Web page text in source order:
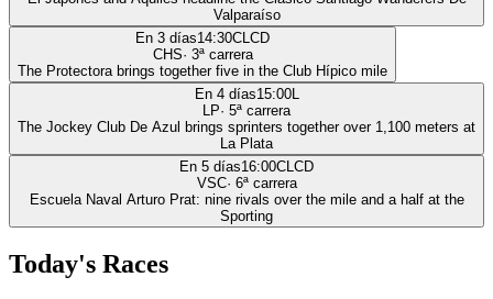
Valparaíso
En 3 días14:30CLCD
CHS· 3ª carrera
The Protectora brings together five in the Club Hípico mile
En 4 días15:00L
LP· 5ª carrera
The Jockey Club De Azul brings sprinters together over 1,100 meters at
La Plata
En 5 días16:00CLCD
VSC· 6ª carrera
Escuela Naval Arturo Prat: nine rivals over the mile and a half at the
Sporting
Today's Races